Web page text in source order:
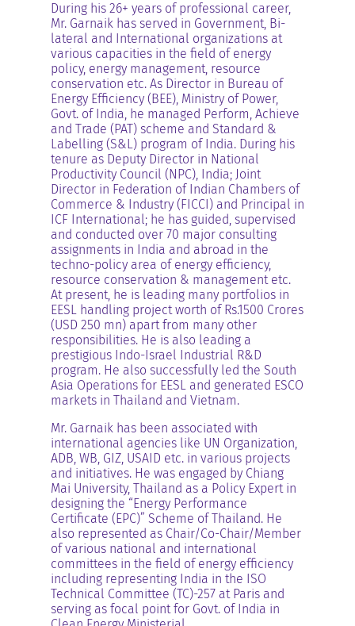
During his 26+ years of professional career,
Mr. Garnaik has served in Government, Bi-
lateral and International organizations at
various capacities in the field of energy
policy, energy management, resource
conservation etc. As Director in Bureau of
Energy Efficiency (BEE), Ministry of Power,
Govt. of India, he managed Perform, Achieve
and Trade (PAT) scheme and Standard &
Labelling (S&L) program of India. During his
tenure as Deputy Director in National
Productivity Council (NPC), India; Joint
Director in Federation of Indian Chambers of
Commerce & Industry (FICCI) and Principal in
ICF International; he has guided, supervised
and conducted over 70 major consulting
assignments in India and abroad in the
techno-policy area of energy efficiency,
resource conservation & management etc.
At present, he is leading many portfolios in
EESL handling project worth of Rs.1500 Crores
(USD 250 mn) apart from many other
responsibilities. He is also leading a
prestigious Indo-Israel Industrial R&D
program. He also successfully led the South
Asia Operations for EESL and generated ESCO
markets in Thailand and Vietnam.
Mr. Garnaik has been associated with
international agencies like UN Organization,
ADB, WB, GIZ, USAID etc. in various projects
and initiatives. He was engaged by Chiang
Mai University, Thailand as a Policy Expert in
designing the “Energy Performance
Certificate (EPC)” Scheme of Thailand. He
also represented as Chair/Co-Chair/Member
of various national and international
committees in the field of energy efficiency
including representing India in the ISO
Technical Committee (TC)-257 at Paris and
serving as focal point for Govt. of India in